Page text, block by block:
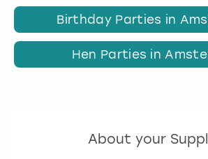
Birthday Parties in
Hen Parties in
About your